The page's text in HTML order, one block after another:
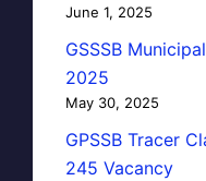
June 1, 2025
GSSSB
2025
May 30, 2025
GPSSB Tracer
245 Vacancy